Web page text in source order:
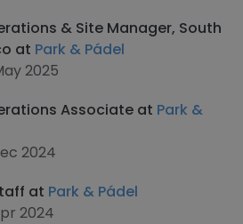
& Site Manager, South
at Park & Pádel
2025
Associate at Park &
2024
at Park & Pádel
2024